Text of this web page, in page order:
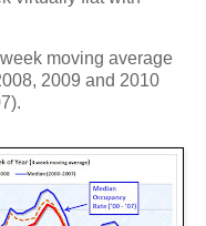
moving average
2009 and 2010